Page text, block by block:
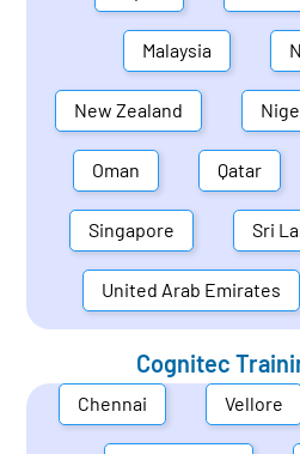
Malaysia
New Zealand
Oman Qatar
Singapore Sri
United Arab Emirates
Cognitec
Chennai Vellore